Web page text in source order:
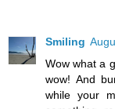
Smiling
Wow what a
wow! And
while your